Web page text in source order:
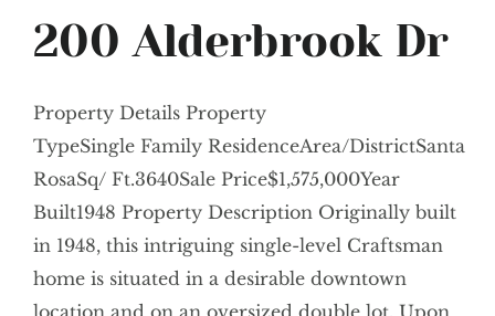
200 Alderbrook Dr
Property Details Property
TypeSingle Family ResidenceArea/DistrictSanta
RosaSq/ Ft.3640Sale Price$1,575,000Year
Built1948 Property Description Originally built
in 1948, this intriguing single-level Craftsman
home is situated in a desirable downtown